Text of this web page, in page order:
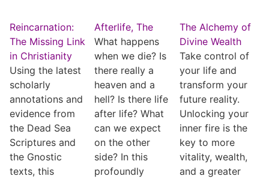
Reincarnation:
The Missing Link
in Christianity
Using the latest
scholarly
annotations and
evidence from
the Dead Sea
Scriptures and
the Gnostic
texts, this
Afterlife, The
What happens
when we die? Is
there really a
heaven and a
hell? Is there life
after life? What
can we expect
on the other
side? In this
profoundly
The Alchemy of
Divine Wealth
Take control of
your life and
transform your
future reality.
Unlocking your
inner fire is the
key to more
vitality, wealth,
and a greater